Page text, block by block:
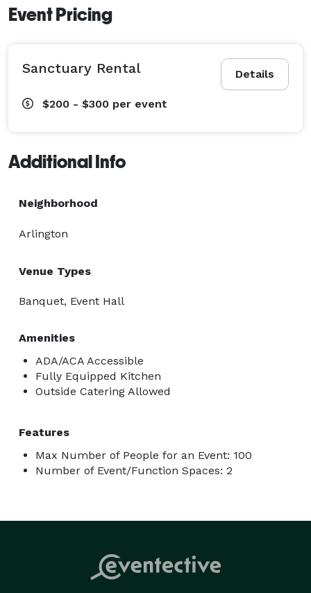
Event Pricing
Details
Sanctuary Rental
$200 - $300 per event
Additional Info
Neighborhood
Arlington
Venue Types
Banquet, Event Hall
Amenities
ADA/ACA Accessible
Fully Equipped Kitchen
Outside Catering Allowed
Features
Max Number of People for an Event: 100
Number of Event/Function Spaces: 2